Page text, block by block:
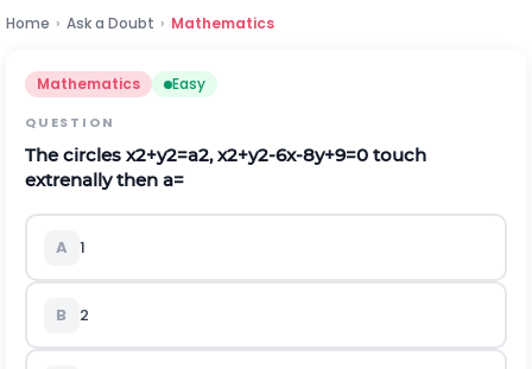
Home › Ask a Doubt › Mathematics
Mathematics Easy
QUESTION
The circles x2+y2=a2, x2+y2-6x-8y+9=0 touch
extrenally then a=
A 1
B 2